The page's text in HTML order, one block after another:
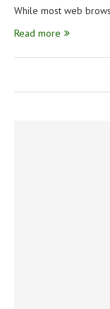
While most web
Read more